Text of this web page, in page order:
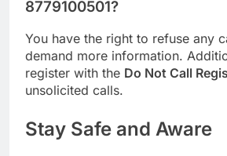
8779100501?
You have the right to refuse any
demand more information.
register with the Do Not Call
unsolicited calls.
Stay Safe and Aware